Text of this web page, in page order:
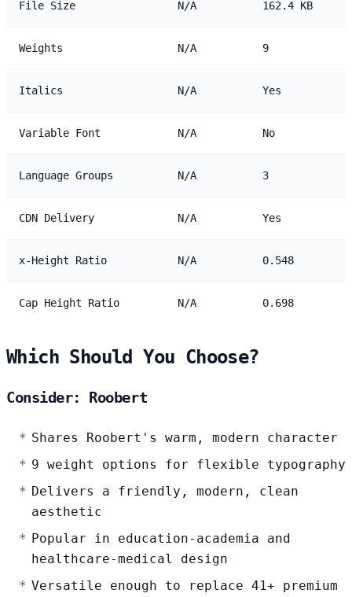
File Size N/A 162.4 KB
Weights N/A 9
Italics N/A Yes
Variable Font N/A No
Language Groups N/A 3
CDN Delivery N/A Yes
x-Height Ratio N/A 0.548
Cap Height Ratio N/A 0.698
Which Should You Choose?
Consider: Roobert
Shares Roobert's warm, modern character
9 weight options for flexible typography
Delivers a friendly, modern, clean
aesthetic
Popular in education-academia and
healthcare-medical design
Versatile enough to replace 41+ premium